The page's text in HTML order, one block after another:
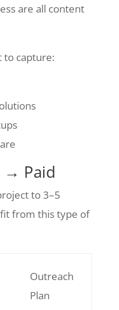
are all content
to capture:
→ Paid
to 3–5
from this type of
Outreach
Plan